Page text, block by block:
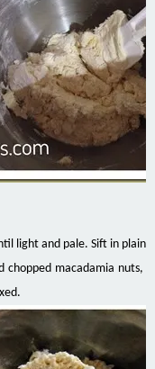
light and pale. Sift in plain
macadamia nuts,